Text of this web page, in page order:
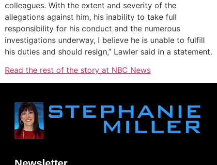
colleagues. With the extent and severity of the
allegations against him, his inability to take full
responsibility for his conduct and the numerous
investigations underway, I believe he is unable to fulfill
his duties and should resign,” Lawler said in a statement.
Read the rest of the story at NBC News